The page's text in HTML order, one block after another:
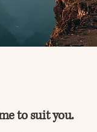
to suit you.